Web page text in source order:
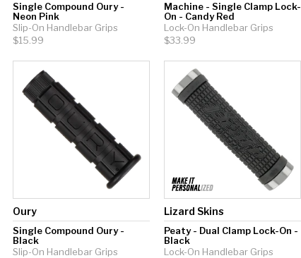
Single Compound Oury -
Neon Pink
Slip-On Handlebar Grips
$15.99
Machine - Single Clamp Lock-
On - Candy Red
Lock-On Handlebar Grips
$33.99
Oury
Single Compound Oury -
Black
Slip-On Handlebar Grips
Lizard Skins
Peaty - Dual Clamp Lock-On -
Black
Lock-On Handlebar Grips